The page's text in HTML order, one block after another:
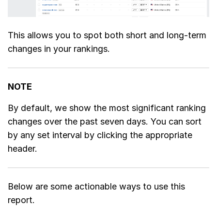
This allows you to spot both short and long-term
changes in your rankings.
NOTE
By default, we show the most significant ranking
changes over the past seven days. You can sort
by any set interval by clicking the appropriate
header.
Below are some actionable ways to use this
report.